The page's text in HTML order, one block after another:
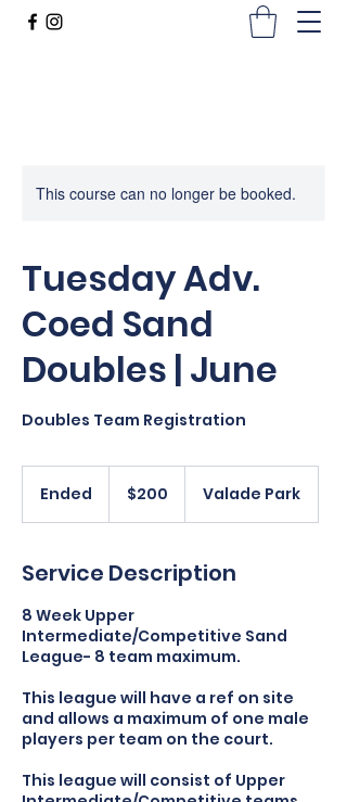
This course can no longer be booked.
Tuesday Adv.
Coed Sand
Doubles | June
Doubles Team Registration
Ended
d
dollars$200 Valade Park
Service Description
8 Week Upper
Intermediate/Competitive Sand
League- 8 team maximum.
This league will have a ref on site
and allows a maximum of one male
players per team on the court.
This league will consist of Upper